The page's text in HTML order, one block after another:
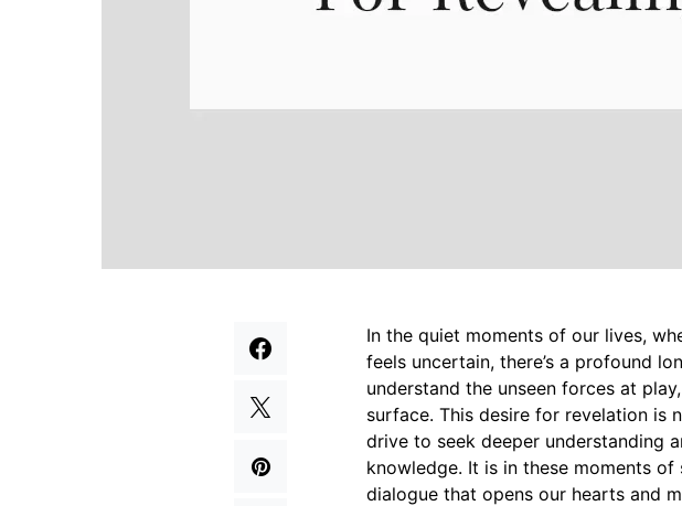
In the quiet moments of our lives,
feels uncertain, there’s a profound
understand the unseen forces at
surface. This desire for revelation is
drive to seek deeper understanding
knowledge. It is in these moments
dialogue that opens our hearts and